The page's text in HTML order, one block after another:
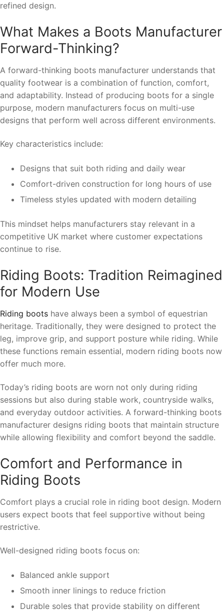
refined design.
What Makes a Boots Manufacturer
Forward-Thinking?
A forward-thinking boots manufacturer understands that
quality footwear is a combination of function, comfort,
and adaptability. Instead of producing boots for a single
purpose, modern manufacturers focus on multi-use
designs that perform well across different environments.
Key characteristics include:
Designs that suit both riding and daily wear
Comfort-driven construction for long hours of use
Timeless styles updated with modern detailing
This mindset helps manufacturers stay relevant in a
competitive UK market where customer expectations
continue to rise.
Riding Boots: Tradition Reimagined
for Modern Use
Riding boots have always been a symbol of equestrian
heritage. Traditionally, they were designed to protect the
leg, improve grip, and support posture while riding. While
these functions remain essential, modern riding boots now
offer much more.
Today’s riding boots are worn not only during riding
sessions but also during stable work, countryside walks,
and everyday outdoor activities. A forward-thinking boots
manufacturer designs riding boots that maintain structure
while allowing flexibility and comfort beyond the saddle.
Comfort and Performance in
Riding Boots
Comfort plays a crucial role in riding boot design. Modern
users expect boots that feel supportive without being
restrictive.
Well-designed riding boots focus on:
Balanced ankle support
Smooth inner linings to reduce friction
Durable soles that provide stability on different